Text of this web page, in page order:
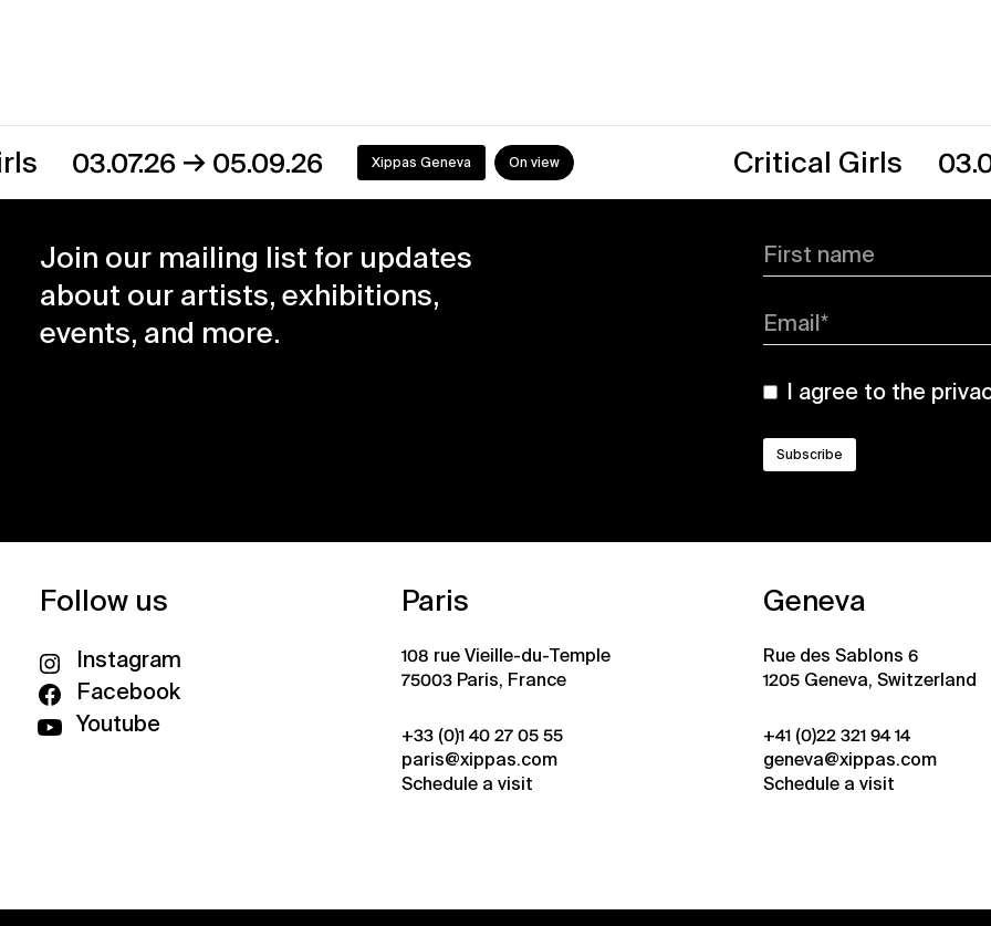
→05.09.26 Xippas Geneva On view Critical Girls 03.07.26→
Join our mailing list for updates
about our artists, exhibitions,
events, and more.
First name
Email*
I agree to the
Follow us
Instagram
Facebook
Youtube
Paris
108 rue Vieille-du-Temple
75003 Paris, France
+33 (0)1 40 27 05 55
paris@xippas.com
Schedule a visit
Geneva
Rue des Sablons 6
1205 Geneva, Switzerland
+41 (0)22 321 94 14
geneva@xippas.com
Schedule a visit